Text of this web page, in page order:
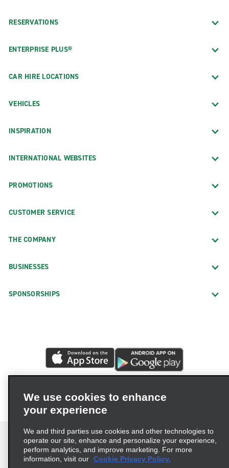
RESERVATIONS
ENTERPRISE PLUS®
CAR HIRE LOCATIONS
VEHICLES
INSPIRATION
INTERNATIONAL WEBSITES
PROMOTIONS
CUSTOMER SERVICE
THE COMPANY
BUSINESSES
SPONSORSHIPS
We use cookies to enhance
your experience
We and third parties use cookies and other technologies to
operate our site, enhance and personalize your experience,
perform analytics, and improve marketing. For more
information, visit our Cookie Privacy Policy.